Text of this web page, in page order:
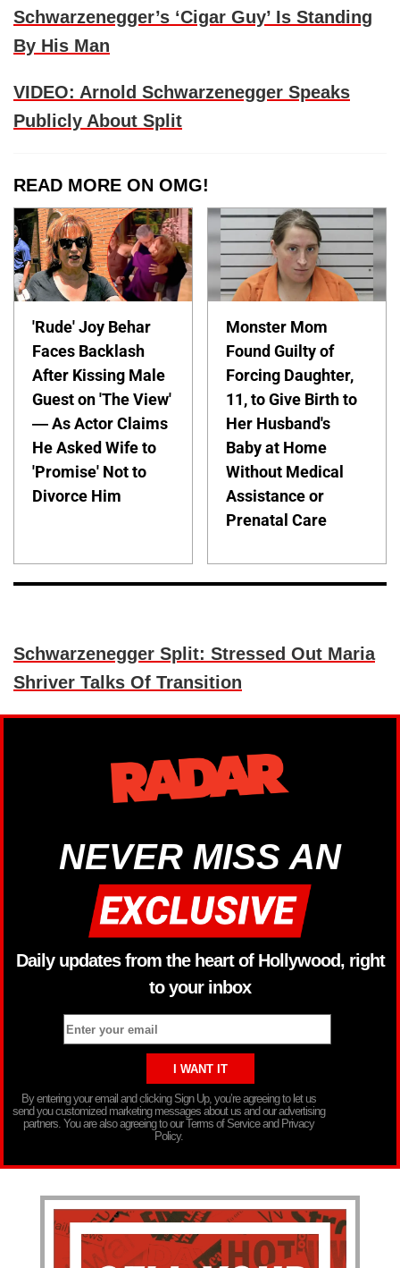
Schwarzenegger’s ‘Cigar Guy’ Is Standing
By His Man
VIDEO: Arnold Schwarzenegger Speaks
Publicly About Split
READ MORE ON OMG!
'Rude' Joy Behar
Faces Backlash
After Kissing Male
Guest on 'The View'
— As Actor Claims
He Asked Wife to
'Promise' Not to
Divorce Him
Monster Mom
Found Guilty of
Forcing Daughter,
11, to Give Birth to
Her Husband's
Baby at Home
Without Medical
Assistance or
Prenatal Care
Schwarzenegger Split: Stressed Out Maria
Shriver Talks Of Transition
NEVER MISS AN
Daily updates from the heart of Hollywood, right
to your inbox
By entering your email and clicking Sign Up, you’re agreeing to let us
send you customized marketing messages about us and our advertising
partners. You are also agreeing to our Terms of Service and Privacy
Policy.